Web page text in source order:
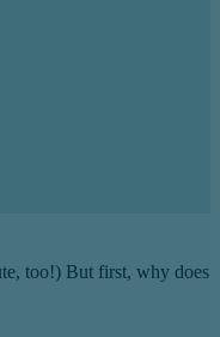
too!) But first, why does